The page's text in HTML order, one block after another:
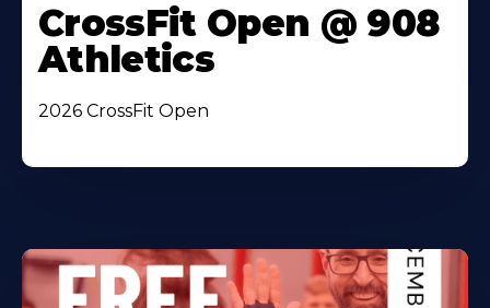
CrossFit Open @ 908
Athletics
2026 CrossFit Open